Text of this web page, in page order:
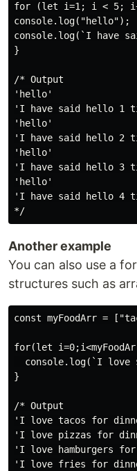
for (let i=1; i < 5;
console.log("hello");
console.log(`I have
}
/* Output
'hello'
'I have said hello 1
'hello'
'I have said hello 2
'hello'
'I have said hello 3
'hello'
'I have said hello 4
Another example
You can also use a
structures such as
const myFoodArr =
for(let
console.log(`I love
}
/* Output
'I love tacos for
'I love pizzas for
'I love hamburgers
'I love fries for